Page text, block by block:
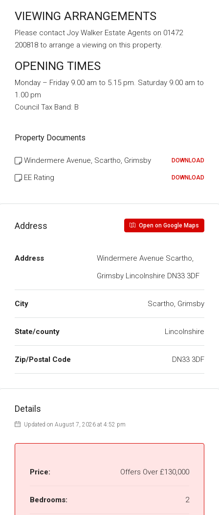
VIEWING ARRANGEMENTS
Please contact Joy Walker Estate Agents on 01472
200818 to arrange a viewing on this property.
OPENING TIMES
Monday – Friday 9.00 am to 5.15 pm. Saturday 9.00 am to
1.00 pm
Council Tax Band: B
Property Documents
Windermere Avenue, Scartho, Grimsby DOWNLOAD
EE Rating DOWNLOAD
Address Open on Google Maps
Address
Windermere Avenue Scartho,
Grimsby Lincolnshire DN33 3DF
City Scartho, Grimsby
State/county Lincolnshire
Zip/Postal Code DN33 3DF
Details
Updated on August 7, 2026 at 4:52 pm
Price: Offers Over £130,000
Bedrooms: 2